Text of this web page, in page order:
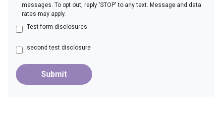
messages. To opt out, reply 'STOP' to any text. Message and data
rates may apply.
Test form disclosures
second test disclosure
Submit